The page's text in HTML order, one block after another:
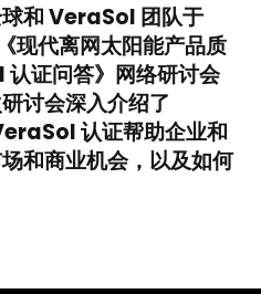
和 VeraSol 团队于
现代离网太阳能产品质
证问答》网络研讨会
讨会深入介绍了
认证帮助企业和
和商业机会，以及如何